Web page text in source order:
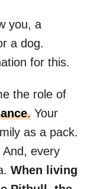
you, a
a dog.
for this.
the role of
. Your
as a pack.
And, every
When living